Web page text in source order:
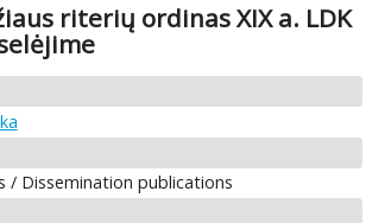
riterių ordinas XIX a. LDK
/ Dissemination publications